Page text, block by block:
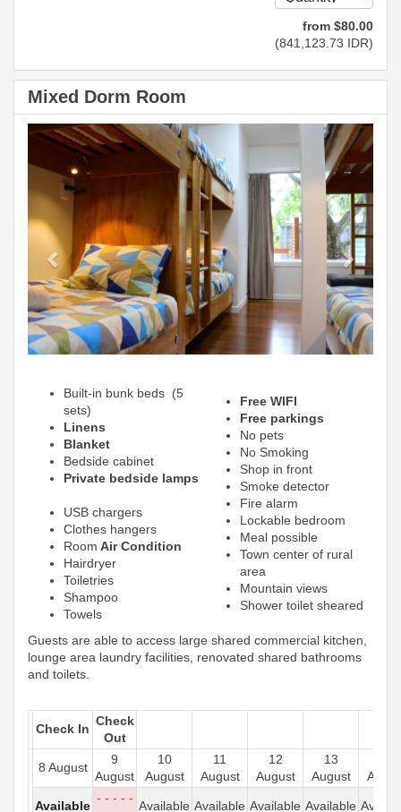
from $80.00
(841,123 .73 IDR)
Mixed Dorm Room
Previous
Next
Built-in bunk beds (5
sets)
Linens
Blanket
Bedside cabinet
Private bedside lamps
USB chargers
Clothes hangers
Room Air Condition
Hairdryer
Toiletries
Shampoo
Towels
Free WIFI
Free parkings
No pets
No Smoking
Shop in front
Smoke detector
Fire alarm
Lockable bedroom
Meal possible
Town center of rural
area
Mountain views
Shower toilet sheared
Guests are able to access large shared commercial kitchen,
lounge area laundry facilities, renovated shared bathrooms
and toilets.
Check In
Check
Out
8 August
9
August
10
August
11
August
12
August
13
August
Available
- - - - -
Available Available Available Available